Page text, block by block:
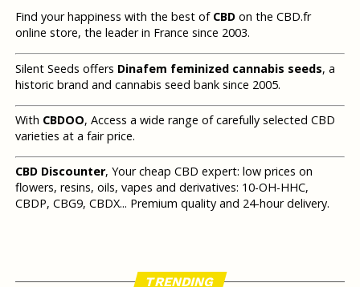
Find your happiness with the best of CBDon the CBD.fr
online store, the leader in France since 2003.
Silent Seeds offers Dinafem feminized cannabis seeds, a
historic brand and cannabis seed bank since 2005.
With CBDOO, Access a wide range of carefully selected CBD
varieties at a fair price.
CBD Discounter, Your cheap CBD expert: low prices on
flowers, resins, oils, vapes and derivatives: 10-OH-HHC,
CBDP, CBG9, CBDX... Premium quality and 24-hour delivery.
TRENDING